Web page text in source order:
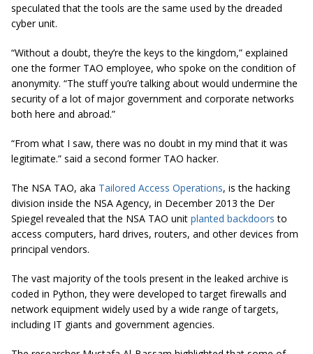
speculated that the tools are the same used by the dreaded
cyber unit.
“Without a doubt, they’re the keys to the kingdom,” explained
one the former TAO employee, who spoke on the condition of
anonymity. “The stuff you’re talking about would undermine the
security of a lot of major government and corporate networks
both here and abroad.”
“From what I saw, there was no doubt in my mind that it was
legitimate.” said a second former TAO hacker.
The NSA TAO, aka Tailored Access Operations, is the hacking
division inside the NSA Agency, in December 2013 the Der
Spiegel revealed that the NSA TAO unit planted backdoors to
access computers, hard drives, routers, and other devices from
principal vendors.
The vast majority of the tools present in the leaked archive is
coded in Python, they were developed to target firewalls and
network equipment widely used by a wide range of targets,
including IT giants and government agencies.